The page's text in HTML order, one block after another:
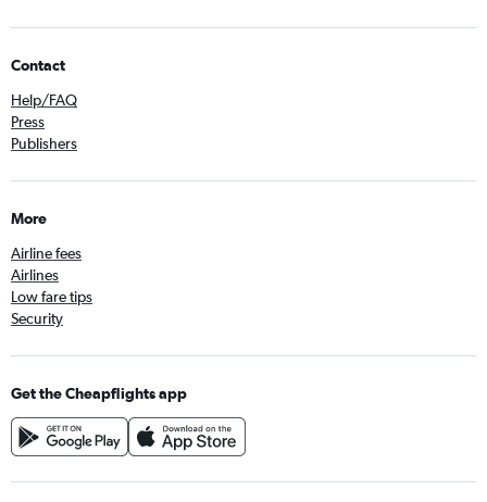
Contact
Help/FAQ
Press
Publishers
More
Airline fees
Airlines
Low fare tips
Security
Get the Cheapflights app